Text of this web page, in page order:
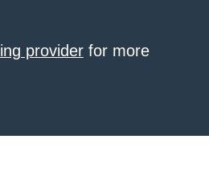
provider for more